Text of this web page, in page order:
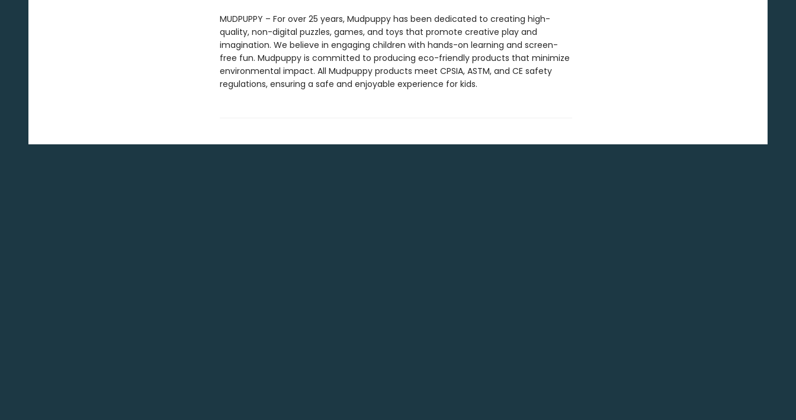
MUDPUPPY – For over 25 years, Mudpuppy has been dedicated to creating high-
quality, non-digital puzzles, games, and toys that promote creative play and
imagination. We believe in engaging children with hands-on learning and screen-
free fun. Mudpuppy is committed to producing eco-friendly products that minimize
environmental impact. All Mudpuppy products meet CPSIA, ASTM, and CE safety
regulations, ensuring a safe and enjoyable experience for kids.